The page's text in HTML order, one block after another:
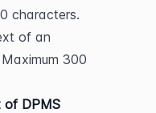
characters.
of an
300
of DPMS